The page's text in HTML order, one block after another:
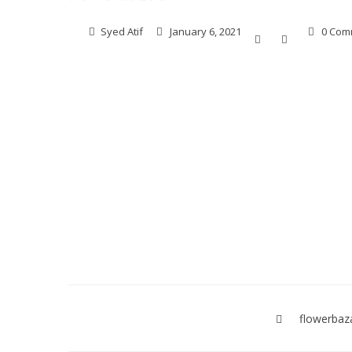
Syed Atif January 6, 2021 0